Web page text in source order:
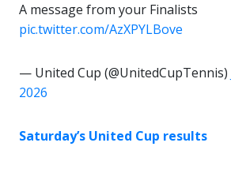
A message from your Finalists
pic.twitter.com/AzXPYLBove
— United Cup (@UnitedCupTennis)
2026
Saturday’s United Cup results